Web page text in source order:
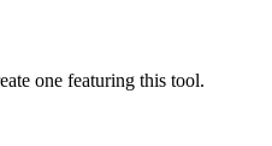
one featuring this tool.